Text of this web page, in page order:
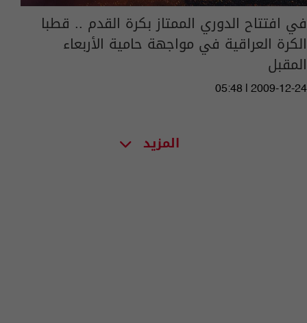
في افتتاح الدوري الممتاز بكرة القدم .. قطبا
الكرة العراقية في مواجهة حامية الأربعاء
المقبل
05:48 | 2009-12-24
المزيد